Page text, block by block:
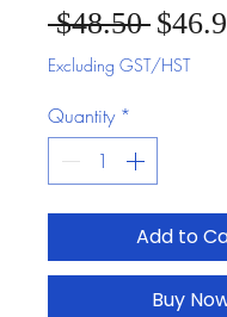
$48.50
Excluding GST/HST
Quantity *
Add to
Buy